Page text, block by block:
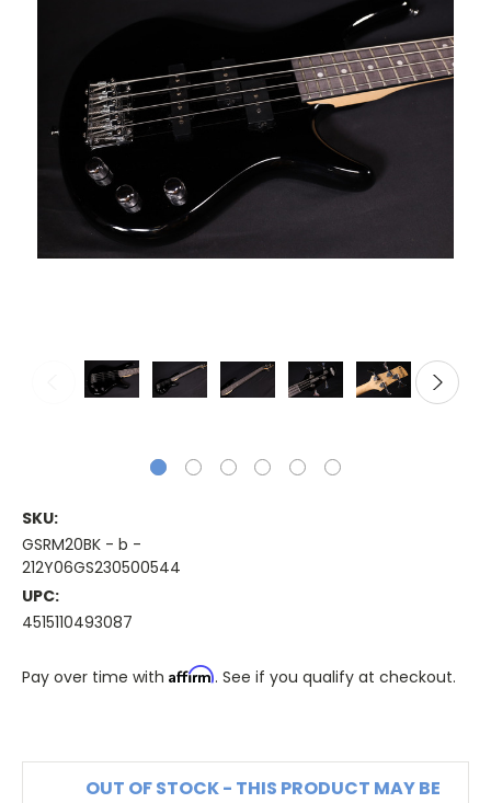
SKU:
GSRM20BK - b -
212Y06GS230500544
UPC:
4515110493087
Pay over time with Affirm. See if you qualify at checkout.
OUT OF STOCK - THIS PRODUCT MAY BE